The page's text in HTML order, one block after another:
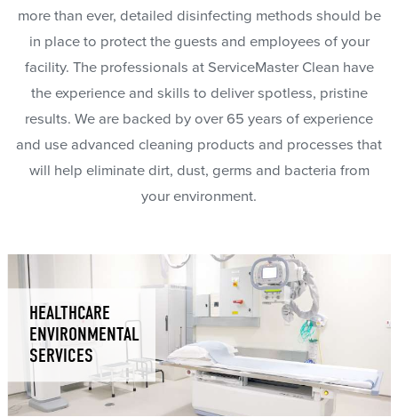
more than ever, detailed disinfecting methods should be
in place to protect the guests and employees of your
facility. The professionals at ServiceMaster Clean have
the experience and skills to deliver spotless, pristine
results. We are backed by over 65 years of experience
and use advanced cleaning products and processes that
will help eliminate dirt, dust, germs and bacteria from
your environment.
HEALTHCARE
ENVIRONMENTAL
SERVICES